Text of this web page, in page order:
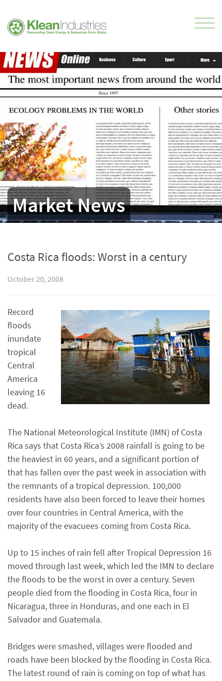
Market News
Costa Rica floods: Worst in a century
October 20, 2008
Record
floods
inundate
tropical
Central
America
leaving 16
dead.
The National Meteorological Institute (IMN) of Costa
Rica says that Costa Rica’s 2008 rainfall is going to be
the heaviest in 60 years, and a significant portion of
that has fallen over the past week in association with
the remnants of a tropical depression. 100,000
residents have also been forced to leave their homes
over four countries in Central America, with the
majority of the evacuees coming from Costa Rica.
Up to 15 inches of rain fell after Tropical Depression 16
moved through last week, which led the IMN to declare
the floods to be the worst in over a century. Seven
people died from the flooding in Costa Rica, four in
Nicaragua, three in Honduras, and one each in El
Salvador and Guatemala.
Bridges were smashed, villages were flooded and
roads have been blocked by the flooding in Costa Rica.
The latest round of rain is coming on top of what has